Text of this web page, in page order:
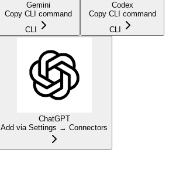
Gemini
Copy CLI command
CLI
Codex
Copy CLI command
CLI
ChatGPT
Add via Settings → Connectors